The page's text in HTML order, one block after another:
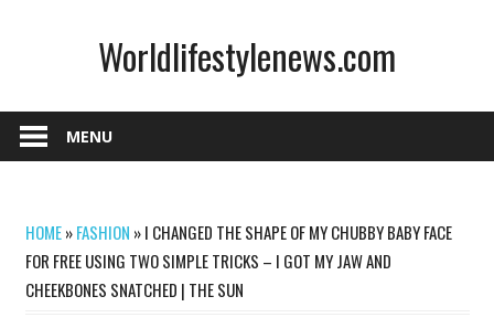
Worldlifestylenews.com
MENU
HOME»FASHION »I CHANGED THE SHAPE OF MY CHUBBY BABY FACE
FOR FREE USING TWO SIMPLE TRICKS – I GOT MY JAW AND
CHEEKBONES SNATCHED | THE SUN